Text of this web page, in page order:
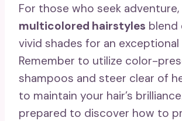
For those who seek adventure,
multicolored hairstyles blend
vivid shades for an exceptional
Remember to utilize color-
shampoos and steer clear of
to maintain your hair’s
prepared to discover how to